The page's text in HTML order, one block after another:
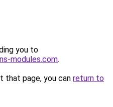
you to
modules.com.
that page, you can return to